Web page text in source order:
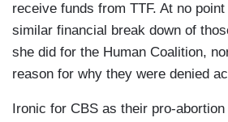
receive funds from TTF. At no
similar financial break down of
she did for the Human Coalition,
reason for why they were denied
Ironic for CBS as their pro-